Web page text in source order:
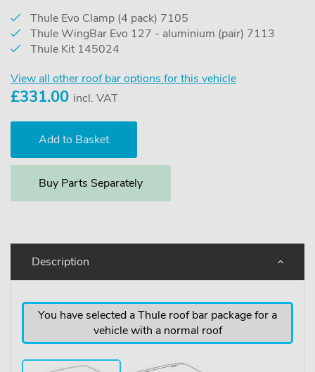
Thule Evo Clamp (4 pack) 7105
Thule WingBar Evo 127 - aluminium (pair) 7113
Thule Kit 145024
View all other roof bar options for this vehicle
£331.00 incl. VAT
Buy Parts Separately
Description
You have selected a Thule roof bar package for a
vehicle with a normal roof